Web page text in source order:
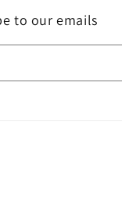
to our emails